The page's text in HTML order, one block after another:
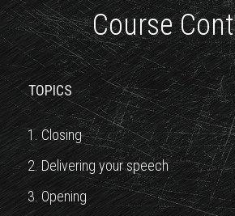
Course
TOPICS
1. Closing
2. Delivering your speech
3. Opening